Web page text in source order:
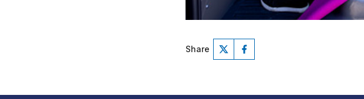
Share